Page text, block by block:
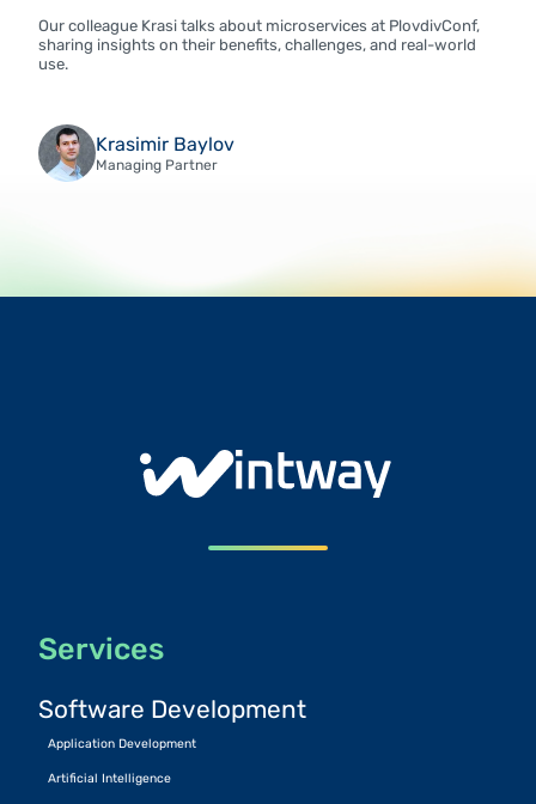
Our colleague Krasi talks about microservices at PlovdivConf,
sharing insights on their benefits, challenges, and real-world
use.
Krasimir Baylov
Managing Partner
Services
Software Development
Application Development
Artificial Intelligence